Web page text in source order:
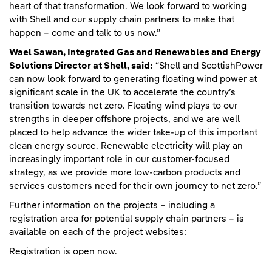
heart of that transformation. We look forward to working
with Shell and our supply chain partners to make that
happen – come and talk to us now.”
Wael Sawan, Integrated Gas and Renewables and Energy
Solutions Director at Shell, said: “Shell and ScottishPower
can now look forward to generating floating wind power at
significant scale in the UK to accelerate the country’s
transition towards net zero. Floating wind plays to our
strengths in deeper offshore projects, and we are well
placed to help advance the wider take-up of this important
clean energy source. Renewable electricity will play an
increasingly important role in our customer-focused
strategy, as we provide more low-carbon products and
services customers need for their own journey to net zero.”
Further information on the projects – including a
registration area for potential supply chain partners – is
available on each of the project websites:
Registration is open now.